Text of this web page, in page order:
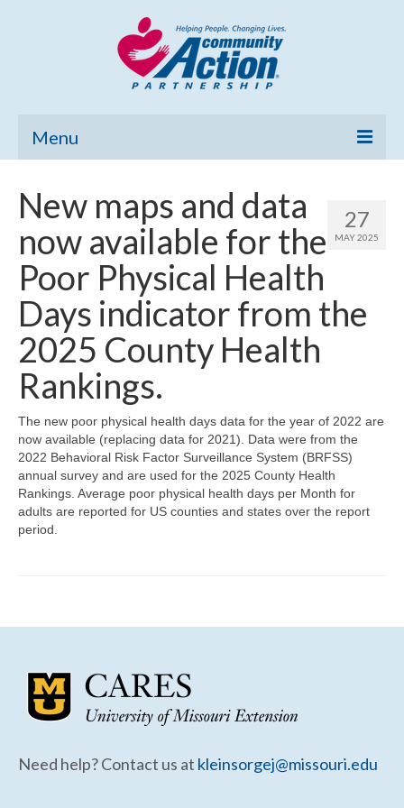
Menu
Community Needs Assessment
Poverty Report
What’s New
Map Room
Support
Community Needs Assessment Support
Map Room Support
27
MAY 2025
New maps and data
now available for the
Poor Physical Health
Days indicator from the
2025 County Health
Rankings.
The new poor physical health days data for the year of 2022 are
now available (replacing data for 2021). Data were from the
2022 Behavioral Risk Factor Surveillance System (BRFSS)
annual survey and are used for the 2025 County Health
Rankings. Average poor physical health days per Month for
adults are reported for US counties and states over the report
period.
Need help? Contact us at kleinsorgej@missouri.edu